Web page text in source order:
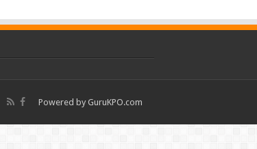
Powered by GuruKPO.com